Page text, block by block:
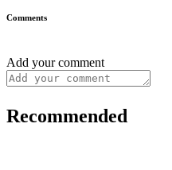
Comments
Add your comment
Recommended